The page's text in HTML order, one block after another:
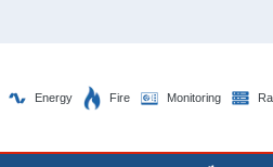
Energy Fire Monitoring